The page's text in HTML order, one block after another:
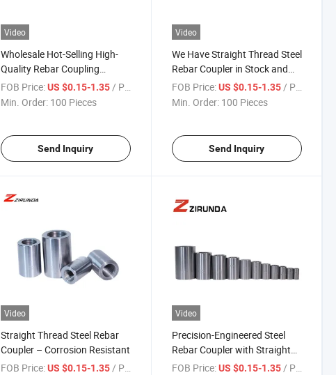
Video
Wholesale Hot-Selling High-
Quality Rebar Coupling
Sleeves with Threaded Rods
for Rebar Splicing, Featuring
FOB Price: US $0.15-1.35/ Piece
Min. Order: 100 Pieces
Send Inquiry
Video
We Have Straight Thread Steel
Rebar Coupler in Stock and
Available for Immediate
Supply.
FOB Price: US $0.15-1.35/ Piece
Min. Order: 100 Pieces
Send Inquiry
Video
Straight Thread Steel Rebar
Coupler – Corrosion Resistant
FOB Price: US $0.15-1.35/ Piece
Video
Precision-Engineered Steel
Rebar Coupler with Straight
Thread Design
FOB Price: US $0.15-1.35/ Piece